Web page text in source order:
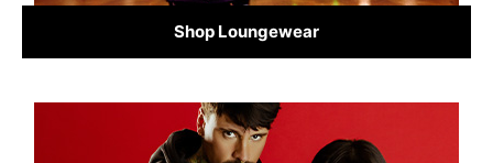
Shop Loungewear